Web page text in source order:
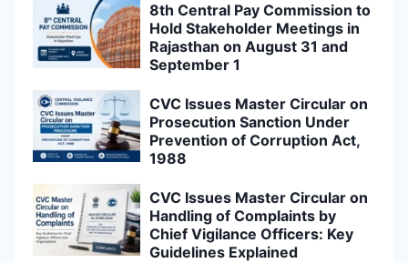
8th Central Pay Commission to
Hold Stakeholder Meetings in
Rajasthan on August 31 and
September 1
CVC Issues Master Circular on
Prosecution Sanction Under
Prevention of Corruption Act,
1988
CVC Issues Master Circular on
Handling of Complaints by
Chief Vigilance Officers: Key
Guidelines Explained